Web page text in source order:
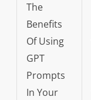
The
Benefits
Of Using
GPT
Prompts
In Your